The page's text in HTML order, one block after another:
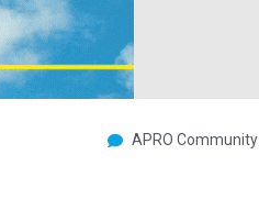
APRO Community